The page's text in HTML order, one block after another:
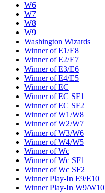
W6
W7
W8
W9
Washington Wizards
Winner of E1/E8
Winner of E2/E7
Winner of E3/E6
Winner of E4/E5
Winner of EC
Winner of EC SF1
Winner of EC SF2
Winner of W1/W8
Winner of W2/W7
Winner of W3/W6
Winner of W4/W5
Winner of Wc
Winner of Wc SF1
Winner of Wc SF2
Winner Play-In E9/E10
Winner Play-In W9/W10